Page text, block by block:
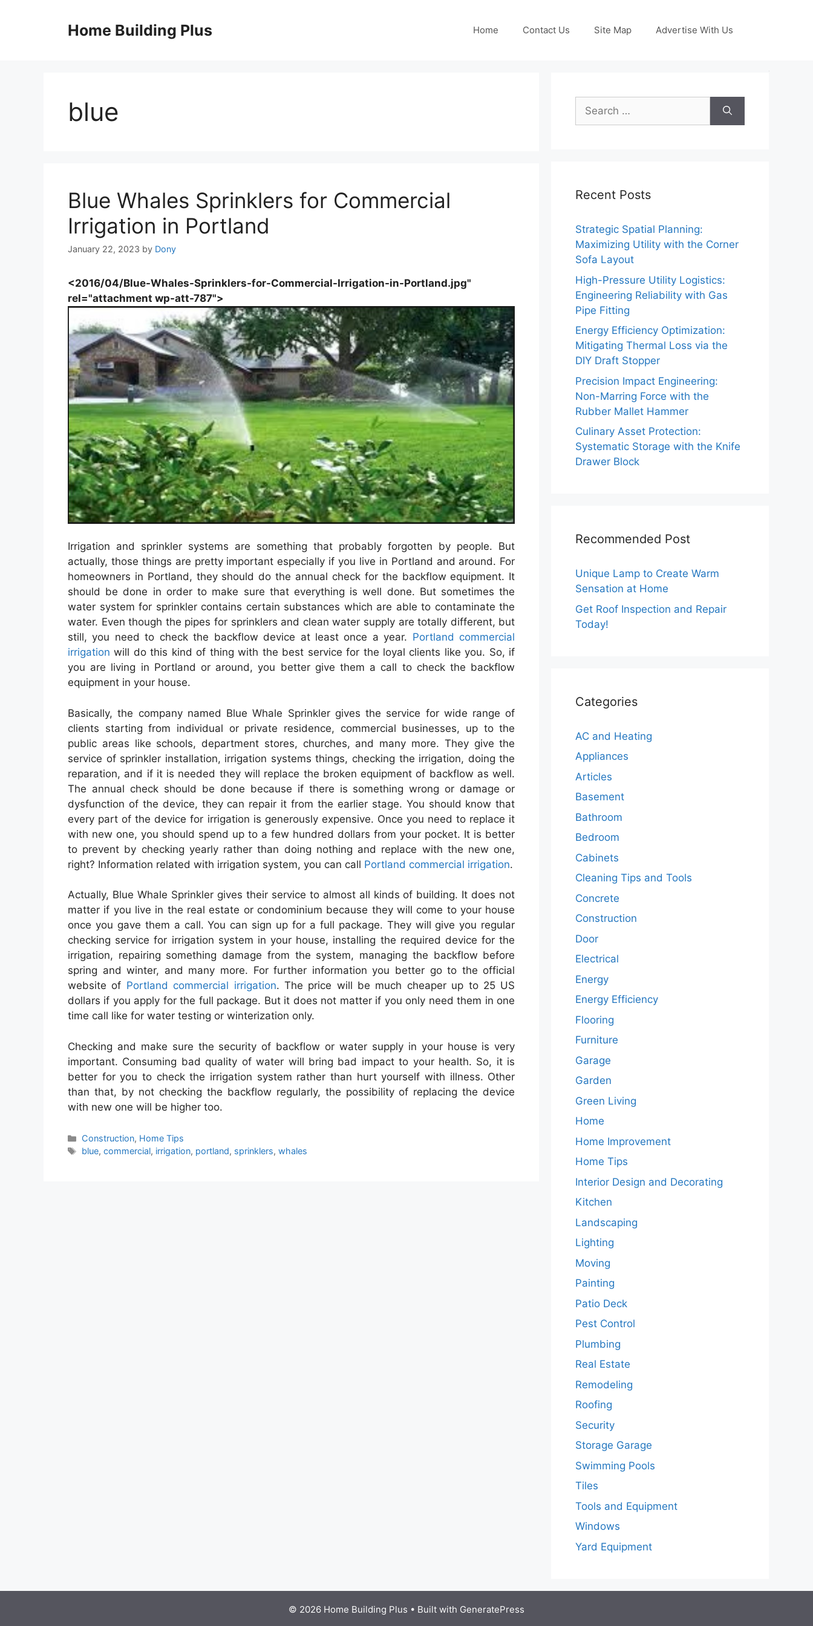
Home Building Plus Home Contact Us Site Map Advertise With Us
blue
Blue Whales Sprinklers for Commercial
Irrigation in Portland
January 22, 2023 by Dony
<2016/04/Blue-Whales-Sprinklers-for-Commercial-Irrigation-in-Portland.jpg"
rel="attachment wp-att-787">
Irrigation and sprinkler systems are something that probably forgotten by people. But
actually, those things are pretty important especially if you live in Portland and around. For
homeowners in Portland, they should do the annual check for the backflow equipment. It
should be done in order to make sure that everything is well done. But sometimes the
water system for sprinkler contains certain substances which are able to contaminate the
water. Even though the pipes for sprinklers and clean water supply are totally different, but
still, you need to check the backflow device at least once a year. Portland commercial
irrigation will do this kind of thing with the best service for the loyal clients like you. So, if
you are living in Portland or around, you better give them a call to check the backflow
equipment in your house.
Basically, the company named Blue Whale Sprinkler gives the service for wide range of
clients starting from individual or private residence, commercial businesses, up to the
public areas like schools, department stores, churches, and many more. They give the
service of sprinkler installation, irrigation systems things, checking the irrigation, doing the
reparation, and if it is needed they will replace the broken equipment of backflow as well.
The annual check should be done because if there is something wrong or damage or
dysfunction of the device, they can repair it from the earlier stage. You should know that
every part of the device for irrigation is generously expensive. Once you need to replace it
with new one, you should spend up to a few hundred dollars from your pocket. It is better
to prevent by checking yearly rather than doing nothing and replace with the new one,
right? Information related with irrigation system, you can call Portland commercial irrigation.
Actually, Blue Whale Sprinkler gives their service to almost all kinds of building. It does not
matter if you live in the real estate or condominium because they will come to your house
once you gave them a call. You can sign up for a full package. They will give you regular
checking service for irrigation system in your house, installing the required device for the
irrigation, repairing something damage from the system, managing the backflow before
spring and winter, and many more. For further information you better go to the official
website of Portland commercial irrigation. The price will be much cheaper up to 25 US
dollars if you apply for the full package. But it does not matter if you only need them in one
time call like for water testing or winterization only.
Checking and make sure the security of backflow or water supply in your house is very
important. Consuming bad quality of water will bring bad impact to your health. So, it is
better for you to check the irrigation system rather than hurt yourself with illness. Other
than that, by not checking the backflow regularly, the possibility of replacing the device
with new one will be higher too.
Categories
Construction, Home Tips
Tags
blue,commercial, irrigation, portland, sprinklers,whales
Search
for:
Recent Posts
Strategic Spatial Planning:
Maximizing Utility with the Corner
Sofa Layout
High-Pressure Utility Logistics:
Engineering Reliability with Gas
Pipe Fitting
Energy Efficiency Optimization:
Mitigating Thermal Loss via the
DIY Draft Stopper
Precision Impact Engineering:
Non-Marring Force with the
Rubber Mallet Hammer
Culinary Asset Protection:
Systematic Storage with the Knife
Drawer Block
Recommended Post
Unique Lamp to Create Warm
Sensation at Home
Get Roof Inspection and Repair
Today!
Categories
AC and Heating
Appliances
Articles
Basement
Bathroom
Bedroom
Cabinets
Cleaning Tips and Tools
Concrete
Construction
Door
Electrical
Energy
Energy Efficiency
Flooring
Furniture
Garage
Garden
Green Living
Home
Home Improvement
Home Tips
Interior Design and Decorating
Kitchen
Landscaping
Lighting
Moving
Painting
Patio Deck
Pest Control
Plumbing
Real Estate
Remodeling
Roofing
Security
Storage Garage
Swimming Pools
Tiles
Tools and Equipment
Windows
Yard Equipment
© 2026 Home Building Plus • Built with GeneratePress